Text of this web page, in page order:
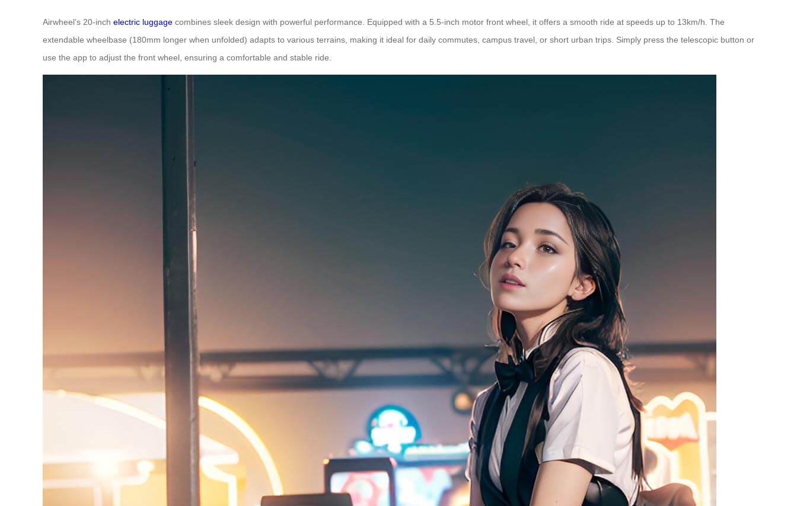
Airwheel’s 20-inch electric luggage combines sleek design with powerful performance. Equipped with a 5.5-inch motor front wheel, it offers a smooth ride at speeds up to 13km/h. The
extendable wheelbase (180mm longer when unfolded) adapts to various terrains, making it ideal for daily commutes, campus travel, or short urban trips. Simply press the telescopic button or
use the app to adjust the front wheel, ensuring a comfortable and stable ride.